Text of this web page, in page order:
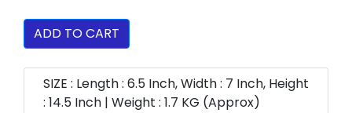
ADD TO CART
SIZE : Length : 6.5 Inch, Width : 7 Inch, Height
: 14.5 Inch | Weight : 1.7 KG (Approx)